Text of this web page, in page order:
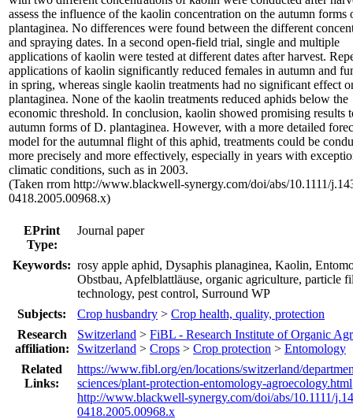
assess the influence of the kaolin concentration on the autumn forms
plantaginea. No differences were found between the different
and spraying dates. In a second open-field trial, single and multiple
applications of kaolin were tested at different dates after harvest.
applications of kaolin significantly reduced females in autumn and
in spring, whereas single kaolin treatments had no significant effect
plantaginea. None of the kaolin treatments reduced aphids below the
economic threshold. In conclusion, kaolin showed promising results
autumn forms of D. plantaginea. However, with a more detailed
model for the autumnal flight of this aphid, treatments could be
more precisely and more effectively, especially in years with
climatic conditions, such as in 2003.
(Taken rrom http://www.blackwell-synergy.com/doi/abs/10.1111/
0418.2005.00968.x)
EPrint
Type:
Journal paper
Keywords: rosy apple aphid, Dysaphis planaginea, Kaolin,
Obstbau, Apfelblattläuse, organic agriculture, particle
technology, pest control, Surround WP
Subjects:
Crop husbandry > Crop health, quality, protection
Research
affiliation:
Switzerland > FiBL - Research Institute of Organic
Switzerland > Crops > Crop protection > Entomology
Related
Links:
https://www.fibl.org/en/locations/switzerland/
sciences/plant-protection-entomology-agroecology.html
http://www.blackwell-synergy.com/doi/abs/10.1111/
0418.2005.00968.x